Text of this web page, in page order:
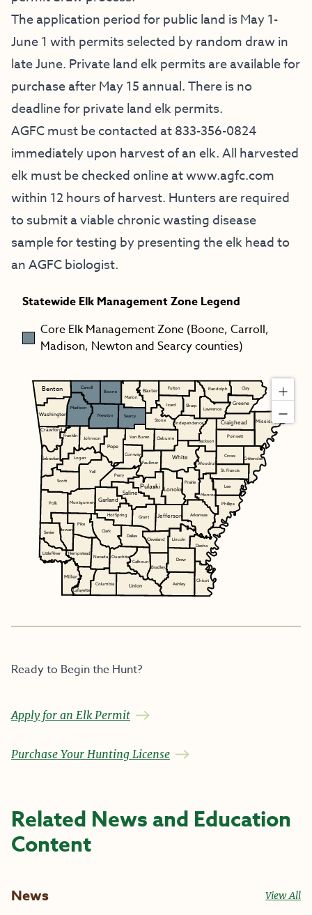
The application period for public land is May 1-
June 1 with permits selected by random draw in
late June. Private land elk permits are available for
purchase after May 15 annual. There is no
deadline for private land elk permits.
AGFC must be contacted at 833-356-0824
immediately upon harvest of an elk. All harvested
elk must be checked online at www.agfc.com
within 12 hours of harvest. Hunters are required
to submit a viable chronic wasting disease
sample for testing by presenting the elk head to
an AGFC biologist.
Statewide Elk Management Zone Legend
Core Elk Management Zone (Boone, Carroll,
Madison, Newton and Searcy counties)
Arkansas
Ashley
Baxter
Benton Boone
Bradley
Calhoun
Carroll
Chicot
Clark
Clay
Cleburne
Cleveland
Columbia
Conway
Craighead
Crawford
Crittenden
Cross
Dallas
Desha
Drew
Faulkner
Franklin
Fulton
Garland
Grant
Greene
Hempstead
Hot Spring
Howard
Independence
Izard
Jackson
Jefferson
Johnson
Lafayette
Lawrence
Lee
Lincoln
Little River
Logan
Lonoke
Madison
Marion
Miller
Mississippi
Monroe
Montgomery
Nevada
Newton
Ouachita
Perry
Phillips
Pike
Poinsett
Polk
Pope
Prairie
Pulaski
Randolph
St. Francis
Saline
Scott
Searcy
Sebastian
Sevier
Sharp
Stone
Union
Van Buren
Washington
White
Woodruff
Yell
Ready to Begin the Hunt?
Apply for an Elk Permit
Purchase Your Hunting License
Related News and Education
Content
News View All